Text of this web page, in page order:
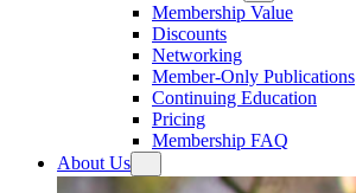
Membership Value
Discounts
Networking
Member-Only Publications
Continuing Education
Pricing
Membership FAQ
About Us